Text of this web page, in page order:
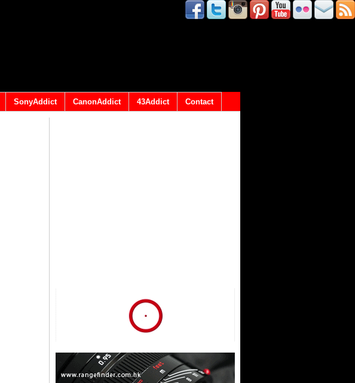
SonyAddict CanonAddict 43Addict Contact